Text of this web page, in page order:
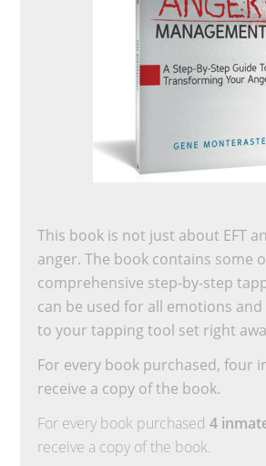
This book is not just about EFT
anger. The book contains some
comprehensive step-by-step
can be used for all emotions
to your tapping tool set right
For every book purchased, four
receive a copy of the book.
For every book purchased4
receive a copy of the book.